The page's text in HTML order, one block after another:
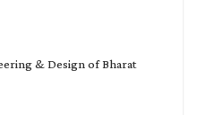
& Design of Bharat